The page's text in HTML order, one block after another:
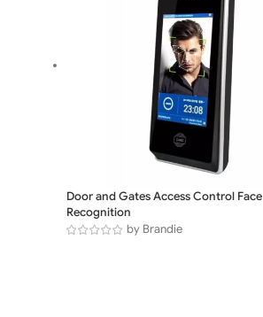
Door and Gates Access Control Face
Recognition
by Brandie